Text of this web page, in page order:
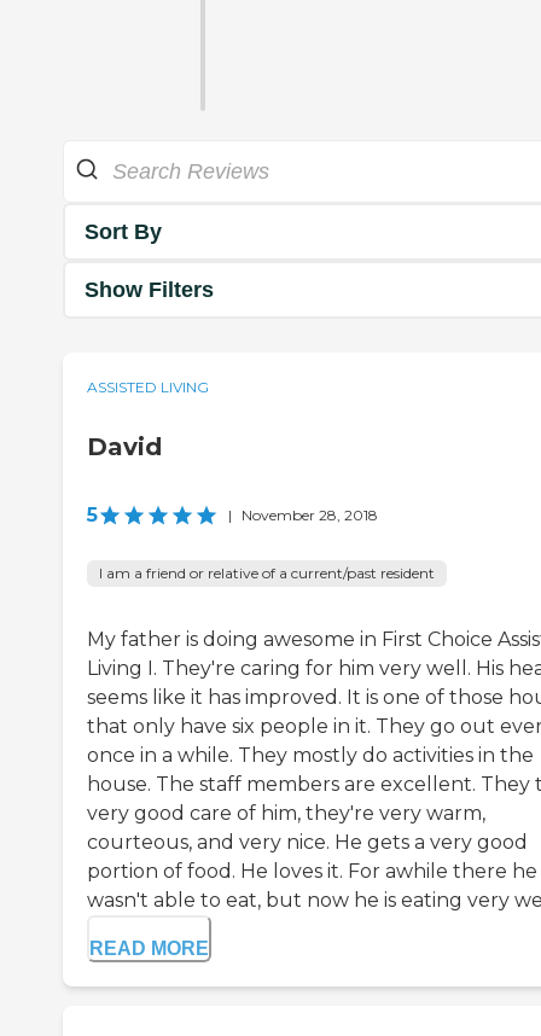
Sort By
Show Filters
ASSISTED LIVING
David
5 | November 28, 2018
I am a friend or relative of a current/past resident
My father is doing awesome in First Choice
Living I. They're caring for him very well. His
seems like it has improved. It is one of those
that only have six people in it. They go out
once in a while. They mostly do activities in the
house. The staff members are excellent. They
very good care of him, they're very warm,
courteous, and very nice. He gets a very good
portion of food. He loves it. For awhile there he
wasn't able to eat, but now he is eating very
READ MORE